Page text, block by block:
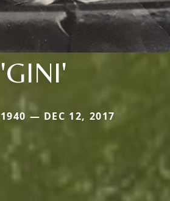
'GINI'
— DEC 12, 2017